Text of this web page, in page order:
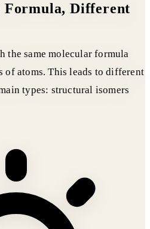
Formula, Different
the same molecular formula
of atoms. This leads to different
types: structural isomers